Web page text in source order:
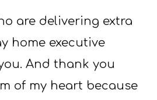
are delivering extra
home executive
And thank you
of my heart because